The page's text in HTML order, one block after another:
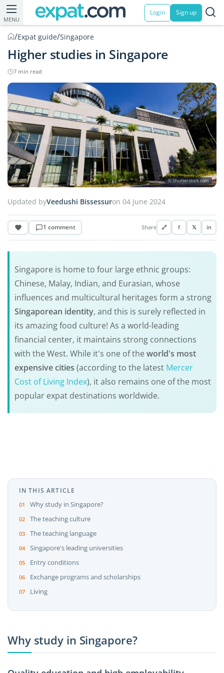
MENU
Login Sign up
/Expat guide/Singapore
Higher studies in Singapore
7 min read
© Shutterstock.com
Updated byVeedushi Bissessuron 04 June 2024
1 comment Share 🔗 f 𝕏 in
Singapore is home to four large ethnic groups:
Chinese, Malay, Indian, and Eurasian, whose
influences and multicultural heritages form a strong
Singaporean identity, and this is surely reflected in
its amazing food culture! As a world-leading
financial center, it maintains strong connections
with the West. While it's one of the world's most
expensive cities (according to the latest Mercer
Cost of Living Index), it also remains one of the most
popular expat destinations worldwide.
IN THIS ARTICLE
Why study in Singapore?
The teaching culture
The teaching language
Singapore's leading universities
Entry conditions
Exchange programs and scholarships
Living
Why study in Singapore?